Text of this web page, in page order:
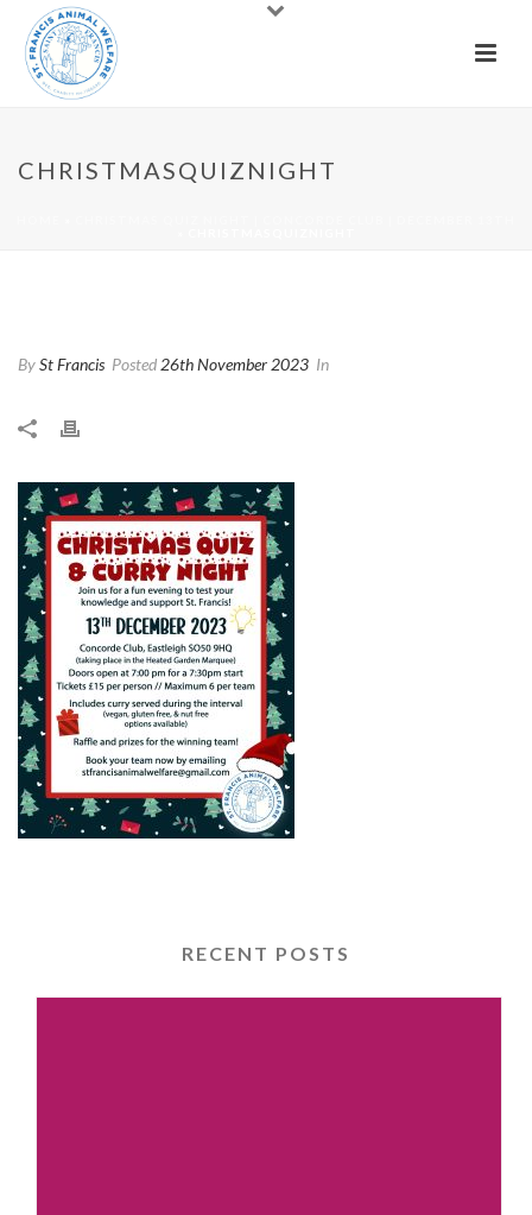
CHRISTMASQUIZNIGHT
BySt Francis Posted 26th November 2023 In
RECENT POSTS